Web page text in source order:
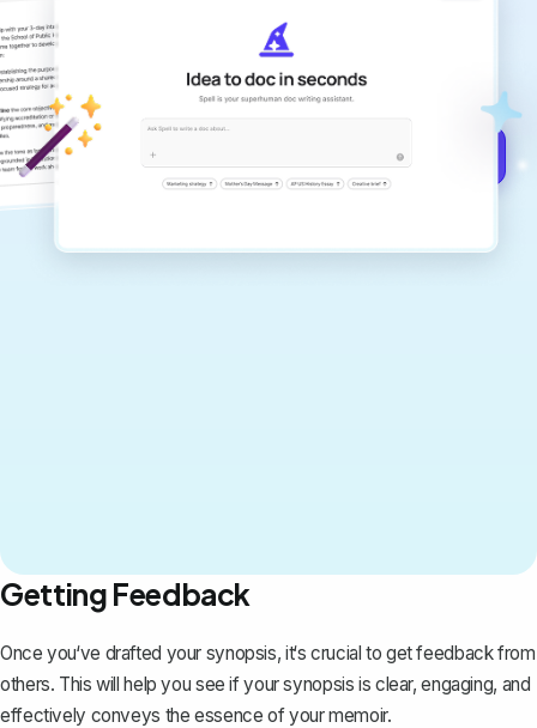
Create remarkably high-quality
documents that are clear, polished, and
never sound like generic AI writing.
Getting Feedback
Once you‘ve drafted your synopsis, it‘s crucial to get feedback from
others. This will help you see if your synopsis is clear, engaging, and
effectively conveys the essence of your memoir.